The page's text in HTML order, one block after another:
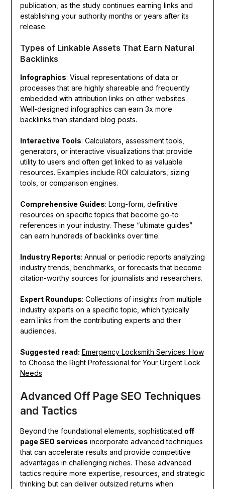
publication, as the study continues earning links and
establishing your authority months or years after its
release.
Types of Linkable Assets That Earn Natural
Backlinks
Infographics: Visual representations of data or
processes that are highly shareable and frequently
embedded with attribution links on other websites.
Well-designed infographics can earn 3x more
backlinks than standard blog posts.
Interactive Tools: Calculators, assessment tools,
generators, or interactive visualizations that provide
utility to users and often get linked to as valuable
resources. Examples include ROI calculators, sizing
tools, or comparison engines.
Comprehensive Guides: Long-form, definitive
resources on specific topics that become go-to
references in your industry. These “ultimate guides”
can earn hundreds of backlinks over time.
Industry Reports: Annual or periodic reports analyzing
industry trends, benchmarks, or forecasts that become
citation-worthy sources for journalists and researchers.
Expert Roundups: Collections of insights from multiple
industry experts on a specific topic, which typically
earn links from the contributing experts and their
audiences.
Suggested read: Emergency Locksmith Services: How
to Choose the Right Professional for Your Urgent Lock
Needs
Advanced Off Page SEO Techniques
and Tactics
Beyond the foundational elements, sophisticated off
page SEO services incorporate advanced techniques
that can accelerate results and provide competitive
advantages in challenging niches. These advanced
tactics require more expertise, resources, and strategic
thinking but can deliver outsized returns when